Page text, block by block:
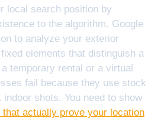
local search position by
to the algorithm. Google
to analyze your exterior
elements that distinguish a
temporary rental or a virtual
fail because they use stock
shots. You need to show
actually prove your location